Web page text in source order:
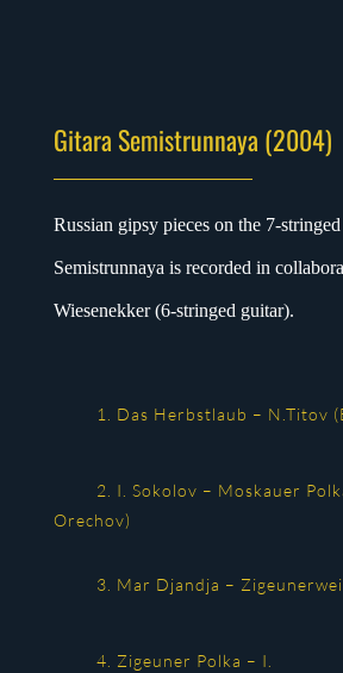
Gitara Semistrunnaya (2004)
Russian gipsy pieces on the 7-
Semistrunnaya is recorded in
Wiesenekker (6-stringed guitar).
1. Das Herbstlaub – N.Titov
2. I. Sokolov – Moskauer
Orechov)
3. Mar Djandja –
4. Zigeuner Polka – I.